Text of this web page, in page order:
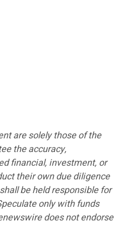
are solely those of the
the accuracy,
financial, investment, or
their own due diligence
be held responsible for
only with funds
does not endorse